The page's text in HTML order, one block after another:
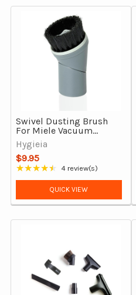
Swivel Dusting Brush
For Miele Vacuum
Cleaners, 35mm
Attachment Tool
Hygieia
$9.95
★★★★★
Rating: 4.5 out of 5 stars
4 review(s)
QUICK VIEW